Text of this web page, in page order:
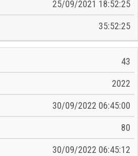
25/09/2021 18:52:25
35:52:25
43
2022
30/09/2022 06:45:00
80
30/09/2022 06:45:12